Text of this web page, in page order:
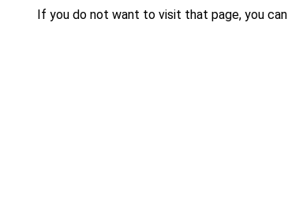
If you do not want to visit that page, you can